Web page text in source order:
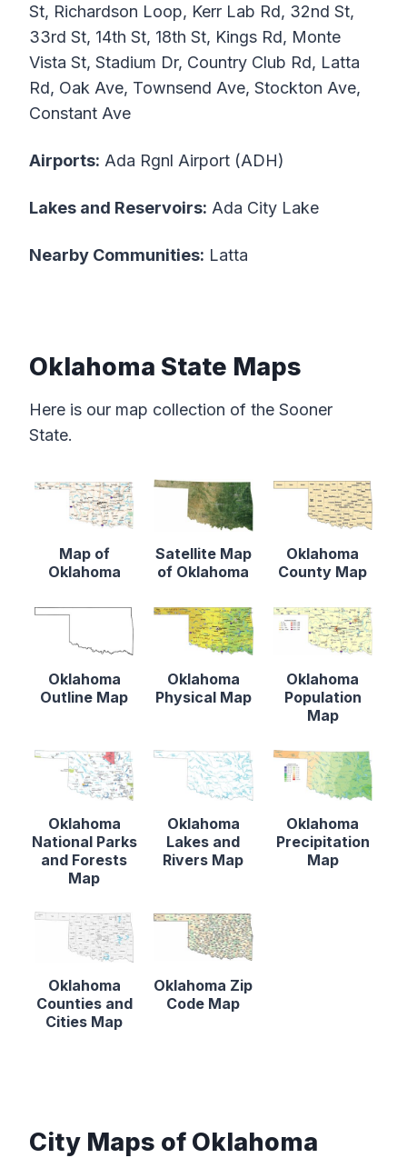
St, Richardson Loop, Kerr Lab Rd, 32nd St,
33rd St, 14th St, 18th St, Kings Rd, Monte
Vista St, Stadium Dr, Country Club Rd, Latta
Rd, Oak Ave, Townsend Ave, Stockton Ave,
Constant Ave
Airports: Ada Rgnl Airport (ADH)
Lakes and Reservoirs: Ada City Lake
Nearby Communities: Latta
Oklahoma State Maps
Here is our map collection of the Sooner
State.
Map of
Oklahoma
Satellite Map
of Oklahoma
Oklahoma
County Map
Oklahoma
Outline Map
Oklahoma
Physical Map
Oklahoma
Population
Map
Oklahoma
National Parks
and Forests
Map
Oklahoma
Lakes and
Rivers Map
Oklahoma
Precipitation
Map
Oklahoma
Counties and
Cities Map
Oklahoma Zip
Code Map
City Maps of Oklahoma